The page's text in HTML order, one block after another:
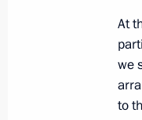
At
we
to